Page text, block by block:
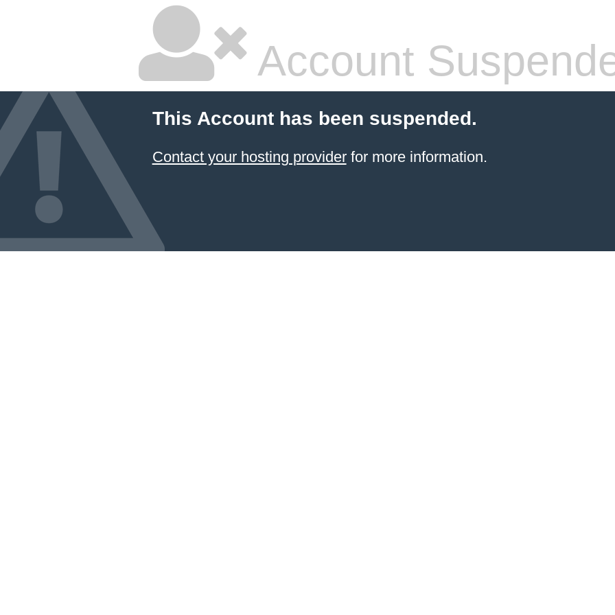
Account
This Account has been suspended.
Contact your hosting providerfor more information.